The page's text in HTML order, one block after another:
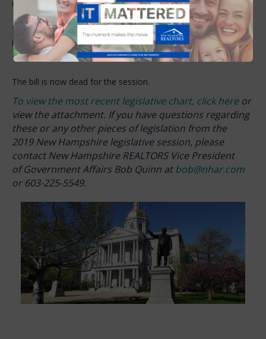
it was killed in the Senate.
The banking industry testified that delays in foreclosure result
in higher costs. In New Hampshire, foreclosures generally take
480 days, while other states can take three times longer.
The bill is now dead for the session.
To view the most recent legislative chart, click hereor
view the attachment. If you have questions regarding
these or any other pieces of legislation from the
2019 New Hampshire legislative session, please
contact New Hampshire REALTORS Vice President
of Government Affairs Bob Quinn atbob@nhar.com
or 603-225-5549.